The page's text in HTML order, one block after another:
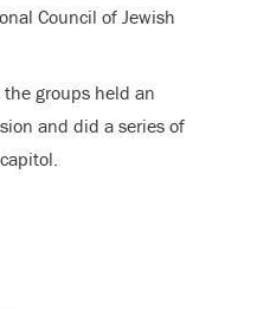
Council of Jewish
groups held an
and did a series of